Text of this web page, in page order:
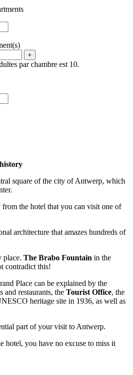
+
par chambre est 10.
square of the city of Antwerp, which
from the hotel that you can visit one of
architecture that amazes hundreds of
place. The Brabo Fountain in the
contradict this!
Place can be explained by the
and restaurants, the Tourist Office, the
heritage site in 1936, as well as
part of your visit to Antwerp.
hotel, you have no excuse to miss it